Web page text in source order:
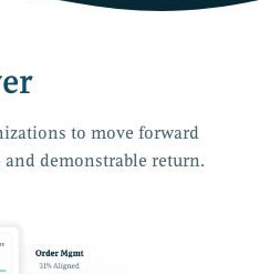
to move forward
demonstrable return.